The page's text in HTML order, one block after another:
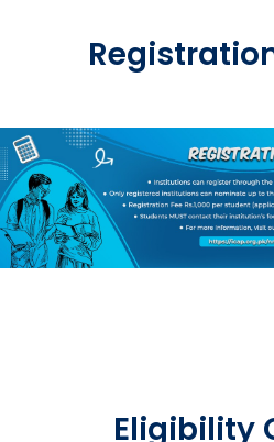
Eligibility